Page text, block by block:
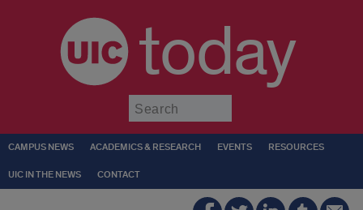
today
CAMPUS NEWS ACADEMICS & RESEARCH EVENTS RESOURCES
UIC IN THE NEWS CONTACT